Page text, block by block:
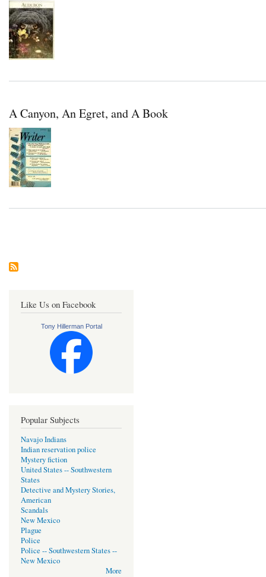
A Canyon, An Egret, and A Book
Like Us on Facebook
Tony Hillerman Portal
Popular Subjects
Navajo Indians
Indian reservation police
Mystery fiction
United States -- Southwestern
States
Detective and Mystery Stories,
American
Scandals
New Mexico
Plague
Police
Police -- Southwestern States --
New Mexico
More